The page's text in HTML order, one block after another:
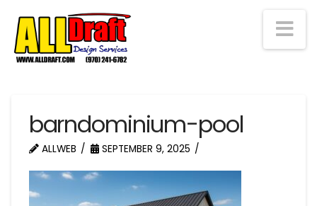
barndominium-pool
ALLWEB SEPTEMBER 9, 2025